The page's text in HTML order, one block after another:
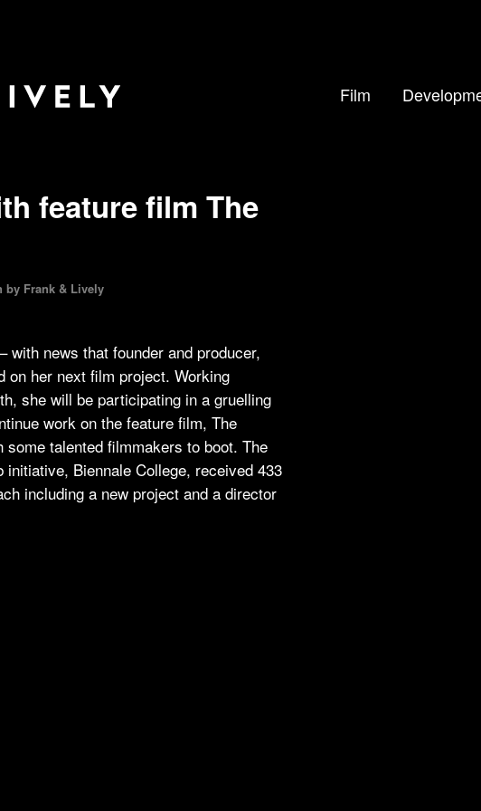
Film
feature film The
by Frank & Lively
with news that founder and producer,
on her next film project. Working
she will be participating in a gruelling
work on the feature film, The
some talented filmmakers to boot. The
initiative, Biennale College, received 433
including a new project and a director